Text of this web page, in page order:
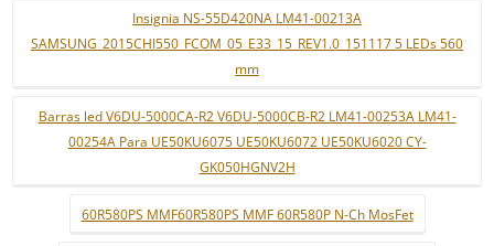
Insignia NS-55D420NA LM41-00213A
SAMSUNG_2015CHI550_FCOM_05_E33_15_REV1.0_151117 5 LEDs 560
mm
Barras led V6DU-5000CA-R2 V6DU-5000CB-R2 LM41-00253A LM41-
00254A Para UE50KU6075 UE50KU6072 UE50KU6020 CY-
GK050HGNV2H
60R580PS MMF60R580PS MMF 60R580P N-Ch MosFet